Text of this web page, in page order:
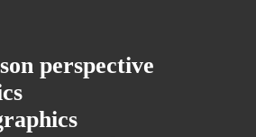
perspective